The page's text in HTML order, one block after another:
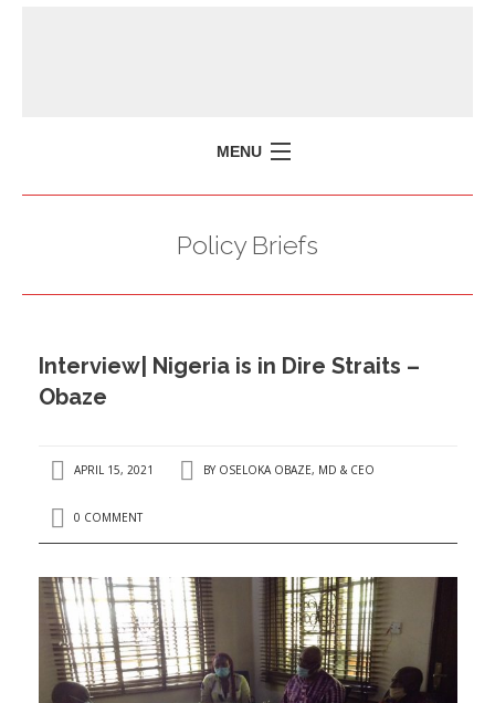
MENU
PRESS ISSUES
CONTACT US
Policy Briefs
Interview| Nigeria is in Dire Straits –
Obaze
APRIL 15, 2021 BY OSELOKA OBAZE, MD & CEO
0 COMMENT